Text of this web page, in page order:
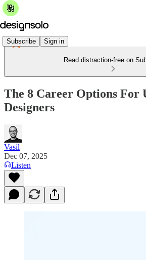
Subscribe Sign in
Read distraction-free on
The 8 Career Options For
Designers
Vasil
Dec 07, 2025
Listen